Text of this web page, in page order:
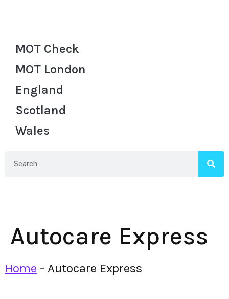
MOT Check
MOT London
England
Scotland
Wales
Autocare Express
Home - Autocare Express